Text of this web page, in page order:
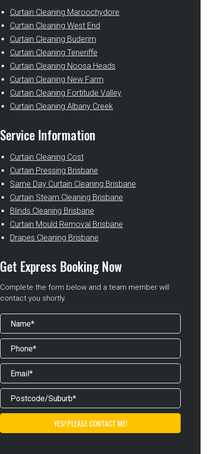
Curtain Cleaning Maroochydore
Curtain Cleaning West End
Curtain Cleaning Buderim
Curtain Cleaning Teneriffe
Curtain Cleaning Noosa Heads
Curtain Cleaning New Farm
Curtain Cleaning Fortitude Valley
Curtain Cleaning Albany Creek
Service Information
Curtain Cleaning Cost
Curtain Pressing Brisbane
Same Day Curtain Cleaning Brisbane
Curtain Steam Cleaning Brisbane
Blinds Cleaning Brisbane
Curtain Mould Removal Brisbane
Drapes Cleaning Brisbane
Get Express Booking Now
Complete the form below and a team member will
contact you shortly.